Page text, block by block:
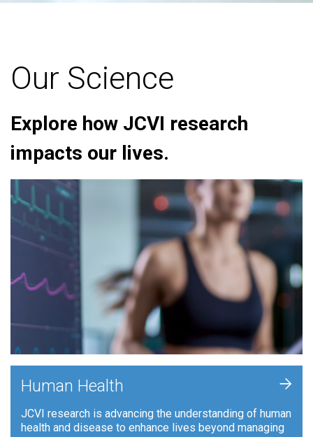
Our Science
Explore how JCVI research
impacts our lives.
Human Health
JCVI research is advancing the understanding of human
health and disease to enhance lives beyond managing
+